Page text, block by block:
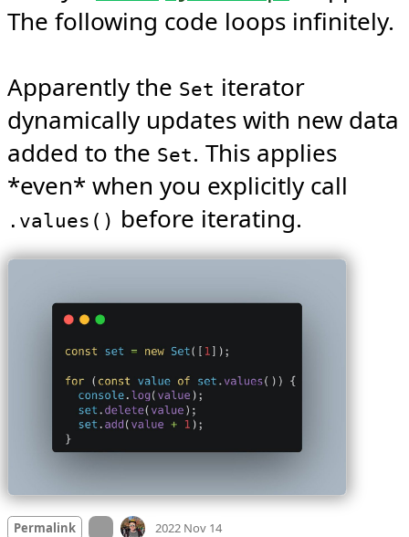
The following code loops infinitely.
Apparently the Set iterator
dynamically updates with new data
added to the Set. This applies
.values() before iterating.
Permalink On twitter.com2022 Nov 14